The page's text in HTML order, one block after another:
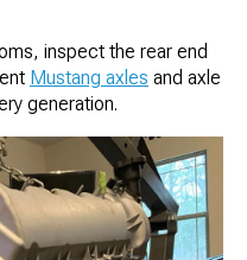
inspect the rear end
Mustang axles and axle
generation.